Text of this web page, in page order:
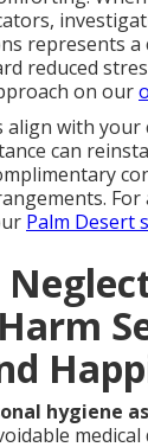
represents a
reduced
on our
align with your
can
For
Palm Desert
hygiene